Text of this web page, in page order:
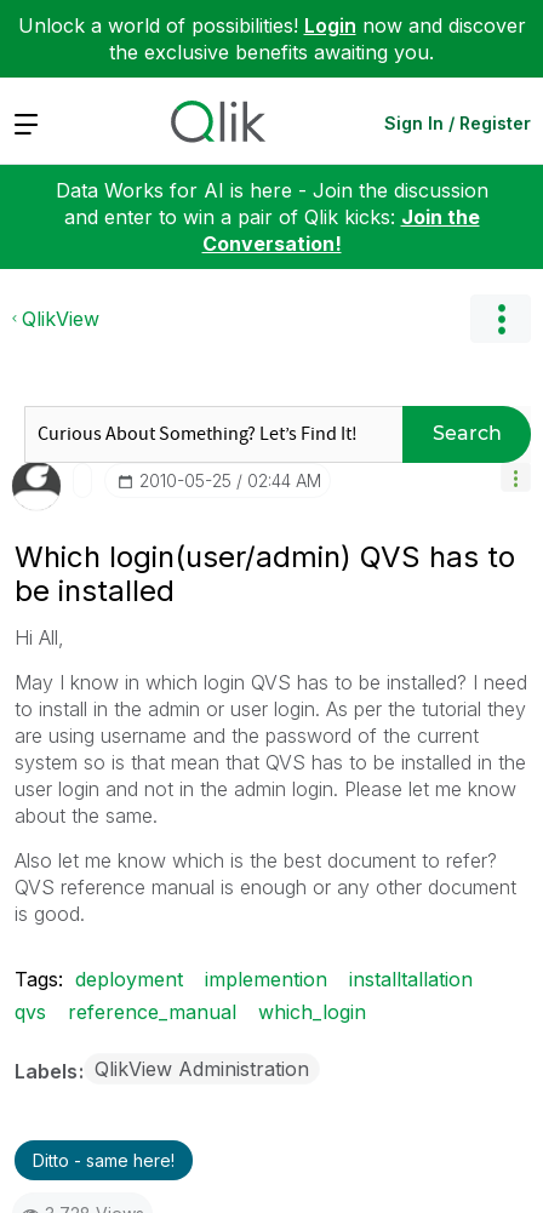
Unlock a world of possibilities! Login now and discover
the exclusive benefits awaiting you.
Expand Sign In / Register
Data Works for AI is here - Join the discussion
and enter to win a pair of Qlik kicks: Join the
Conversation!
QlikView
Search
‎2010-05-25 02:44 AM
Which login(user/admin) QVS has to
be installed
Hi All,
May I know in which login QVS has to be installed? I need
to install in the admin or user login. As per the tutorial they
are using username and the password of the current
system so is that mean that QVS has to be installed in the
user login and not in the admin login. Please let me know
about the same.
Also let me know which is the best document to refer?
QVS reference manual is enough or any other document
is good.
Tags: deployment implemention
installtallation
qvs
reference_manual which_login
Labels QlikView Administration
Ditto - same here!